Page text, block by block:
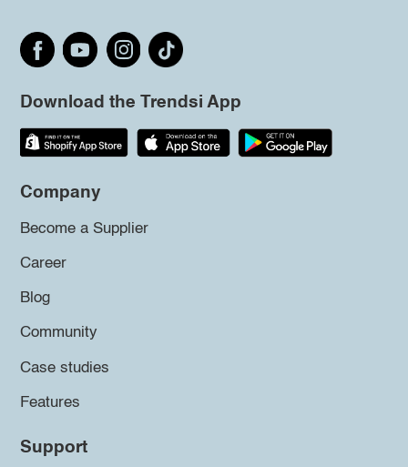
Download the Trendsi App
Company
Become a Supplier
Career
Blog
Community
Case studies
Features
Support